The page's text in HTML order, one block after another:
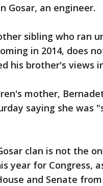
Gosar, an engineer.
sibling who ran
in 2014, does
his brother's views
mother,
saying she was
clan is not the
year for Congress,
and Senate from